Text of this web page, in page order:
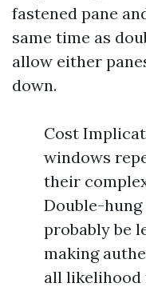
fastened pane
same time as
allow either
down.
Cost
windows
their
Double-
probably be
making
all likelihood